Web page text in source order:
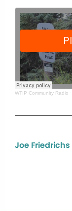
WTIP Community Radio ·
Joe Friedrichs